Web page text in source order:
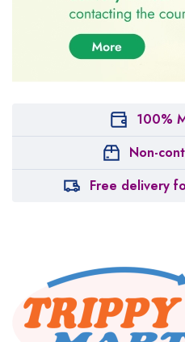
100%
Non-
Free delivery